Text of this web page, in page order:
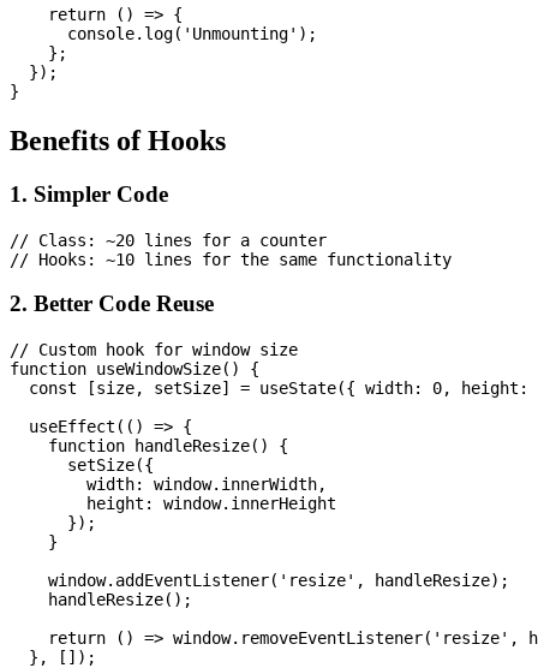
    return () => {
      console.log('Unmounting');
    };
  });
Benefits of Hooks
1. Simpler Code
// Class: ~20 lines for a counter
2. Better Code Reuse
// Custom hook for window size
function useWindowSize() {
const [size, setSize] = useState({ width: 0, height:
  useEffect(() => {
    function handleResize() {
      setSize({
        width: window.innerWidth,
        height: window.innerHeight
      });
    }
    window.addEventListener('resize', handleResize);
    handleResize();
return () => window.removeEventListener('resize',
  }, []);